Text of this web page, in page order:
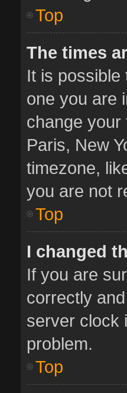
Top
The times
It is possible
one you are
change your
Paris, New
timezone,
you are not
Top
I changed
If you are
correctly
server clock
problem.
Top